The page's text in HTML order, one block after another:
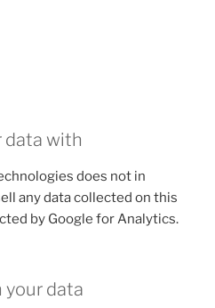
data with
does not in
any data collected on this
by Google for Analytics.
your data